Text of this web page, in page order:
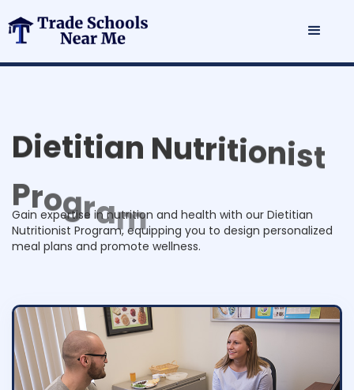
Dietitian Nutritionist
Pr o
Gain expertise in nutrition and health with our Dietitian
Nutritionist Program, equipping you to design personalized
meal plans and promote wellness.